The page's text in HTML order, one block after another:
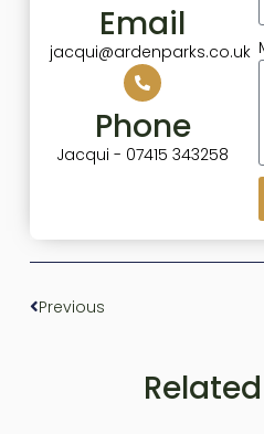
Email
jacqui@ardenparks.co.uk
Phone
Jacqui - 07415 343258
Previous